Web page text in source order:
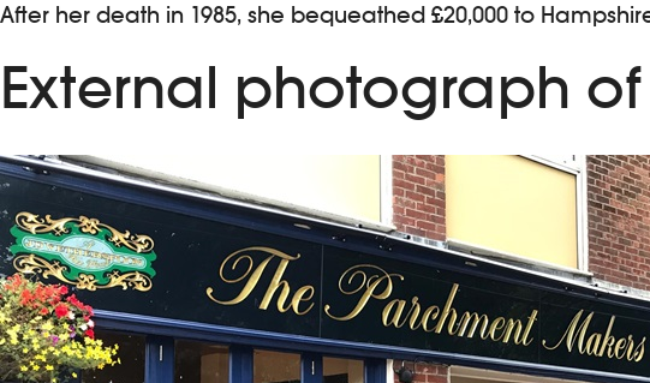
After her death in 1985, she bequeathed £20,000 to
External photograph